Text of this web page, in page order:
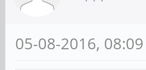
05-08-2016,